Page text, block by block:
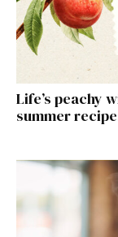
Life’s peachy
summer